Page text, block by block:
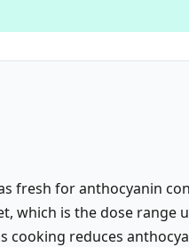
fresh for anthocyanin
which is the dose range
cooking reduces